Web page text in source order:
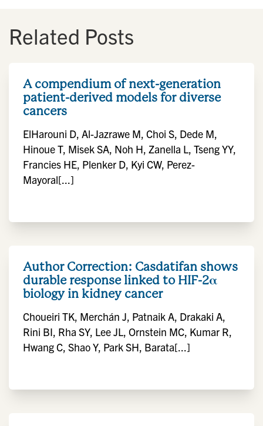
Related Posts
A compendium of next-generation
patient-derived models for diverse
cancers
ElHarouni D, Al-Jazrawe M, Choi S, Dede M,
Hinoue T, Misek SA, Noh H, Zanella L, Tseng YY,
Francies HE, Plenker D, Kyi CW, Perez-
Mayoral[...]
Author Correction: Casdatifan shows
durable response linked to HIF-2α
biology in kidney cancer
Choueiri TK, Merchán J, Patnaik A, Drakaki A,
Rini BI, Rha SY, Lee JL, Ornstein MC, Kumar R,
Hwang C, Shao Y, Park SH, Barata[...]